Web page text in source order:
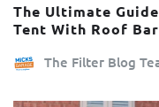
The Ultimate
Tent With Roof
The Filter Blog